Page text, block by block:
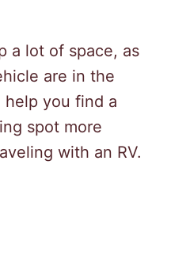
a lot of space, as
are in the
help you find a
spot more
with an RV.